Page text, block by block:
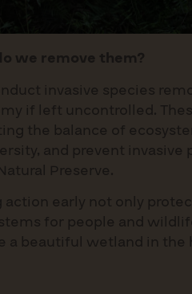
we remove them?
invasive species
if left uncontrolled.
the balance of
and prevent
Preserve.
action early not only
for people and
a beautiful wetland in the